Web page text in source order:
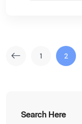
1 2
Search Here